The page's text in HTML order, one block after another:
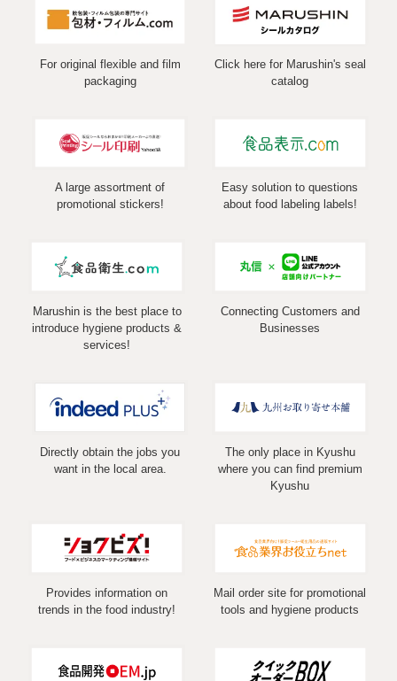
For original flexible and film
packaging
Click here for Marushin's seal
catalog
A large assortment of
promotional stickers!
Easy solution to questions
about food labeling labels!
Marushin is the best place to
introduce hygiene products &
services!
Connecting Customers and
Businesses
Directly obtain the jobs you
want in the local area.
The only place in Kyushu
where you can find premium
Kyushu
Provides information on
trends in the food industry!
Mail order site for promotional
tools and hygiene products